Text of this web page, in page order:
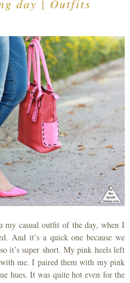
day | Outfits
my casual outfit of the day, when I
And it’s a quick one because we
it’s super short. My pink heels left
me. I paired them with my pink
hues. It was quite hot even for the